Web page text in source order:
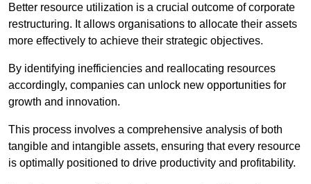
Better resource utilization is a crucial outcome of corporate
restructuring. It allows organisations to allocate their assets
more effectively to achieve their strategic objectives.
By identifying inefficiencies and reallocating resources
accordingly, companies can unlock new opportunities for
growth and innovation.
This process involves a comprehensive analysis of both
tangible and intangible assets, ensuring that every resource
is optimally positioned to drive productivity and profitability.